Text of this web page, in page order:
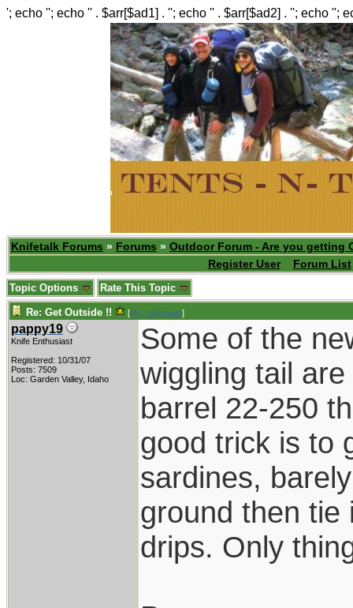
'; echo ''; echo '' . $arr[$ad1] . ''; echo '' . $arr[$ad2] . ''; echo '';
Knifetalk Forums » Forums » Outdoor Forum - Are you getting
Register User
Forum List
Topic Options Rate This Topic
Re: Get Outside !! [Re: rodbrown]
pappy19
Knife Enthusiast
Registered: 10/31/07
Posts: 7509
Loc: Garden Valley, Idaho
Some of the
wiggling tail
barrel 22-250
good trick is to
sardines,
ground then tie
drips. Only